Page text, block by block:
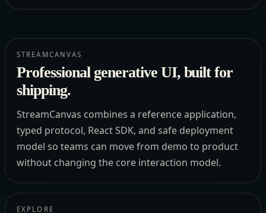
STREAMCANVAS
Professional generative UI, built for
shipping.
StreamCanvas combines a reference application,
typed protocol, React SDK, and safe deployment
model so teams can move from demo to product
without changing the core interaction model.
EXPLORE